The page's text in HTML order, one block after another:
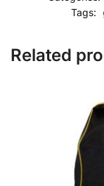
Tags:
Related